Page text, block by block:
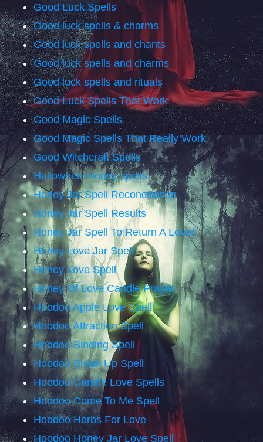
Good Luck Spells
Good luck spells & charms
Good luck spells and chants
Good luck spells and charms
Good luck spells and rituals
Good Luck Spells That Work
Good Magic Spells
Good Magic Spells That Really Work
Good Witchcraft Spells
Halloween money spells
Honey Jar Spell Reconciliation
Honey Jar Spell Results
Honey Jar Spell To Return A Lover
Honey Love Jar Spell
Honey Love Spell
Honey Of Love Candle Prayer
Hoodoo Apple Love Spell
Hoodoo Attraction Spell
Hoodoo Binding Spell
Hoodoo Break Up Spell
Hoodoo Candle Love Spells
Hoodoo Come To Me Spell
Hoodoo Herbs For Love
Hoodoo Honey Jar Love Spell